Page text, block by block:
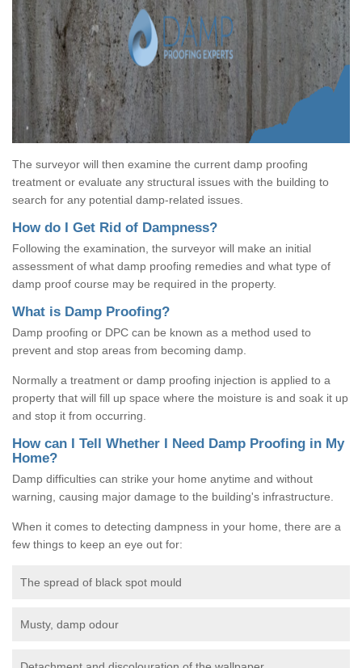
The surveyor will then examine the current damp proofing
treatment or evaluate any structural issues with the building to
search for any potential damp-related issues.
How do I Get Rid of Dampness?
Following the examination, the surveyor will make an initial
assessment of what damp proofing remedies and what type of
damp proof course may be required in the property.
What is Damp Proofing?
Damp proofing or DPC can be known as a method used to
prevent and stop areas from becoming damp.
Normally a treatment or damp proofing injection is applied to a
property that will fill up space where the moisture is and soak it up
and stop it from occurring.
How can I Tell Whether I Need Damp Proofing in My
Home?
Damp difficulties can strike your home anytime and without
warning, causing major damage to the building's infrastructure.
When it comes to detecting dampness in your home, there are a
few things to keep an eye out for:
The spread of black spot mould
Musty, damp odour